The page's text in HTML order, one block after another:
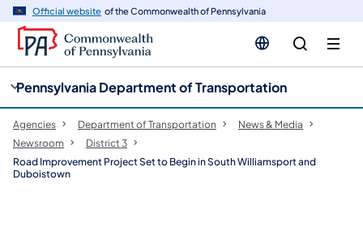
Official website of the Commonwealth of Pennsylvania
Pennsylvania Department of Transportation
Agencies Department of Transportation
News & Media
Newsroom
District 3
Road Improvement Project Set to Begin in South Williamsport and
Duboistown